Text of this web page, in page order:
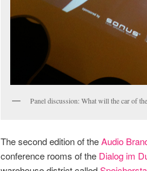
Panel discussion: What will the car of
The second edition of theAudio
conference rooms of the Dialog im